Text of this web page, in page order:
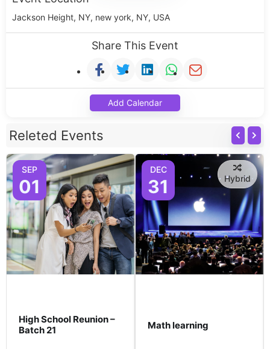
Jackson Height, NY, new york, NY, USA
Share This Event
Add Calendar
Releted Events
SEP
01
High School Reunion –
Batch 21
DEC
31 Hybrid
Math learning